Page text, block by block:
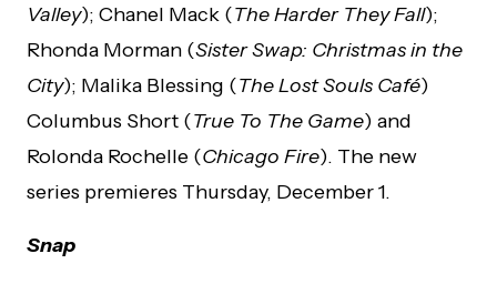
Valley); Chanel Mack (The Harder They Fall);
Rhonda Morman (Sister Swap: Christmas in the
City); Malika Blessing (The Lost Souls Café)
Columbus Short (True To The Game) and
Rolonda Rochelle (Chicago Fire). The new
series premieres Thursday, December 1.
Snap